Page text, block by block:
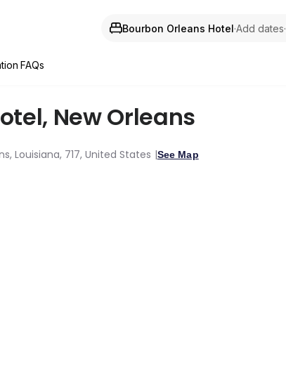
Bourbon Orleans Hotel·Add dates·
FAQs
, New Orleans
Louisiana, 717, United States See Map